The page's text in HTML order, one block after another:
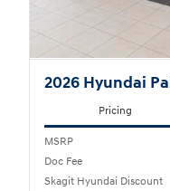
2026 Hyundai
Pricing
MSRP
Doc Fee
Skagit Hyundai Discount